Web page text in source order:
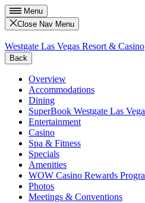
Menu
Close Nav Menu
Westgate Las Vegas Resort & Casino
Back
Overview
Accommodations
Dining
SuperBook Westgate Las
Entertainment
Casino
Spa & Fitness
Specials
Amenities
WOW Casino Rewards
Photos
Meetings & Conventions